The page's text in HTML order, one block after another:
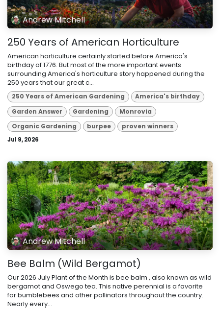
Andrew Mitchell
250 Years of American Horticulture
American horticulture certainly started before America's
birthday of 1776. But most of the more important events
surrounding America's horticulture story happened during the
250 years that our great c...
250 Years of American Gardening
America's birthday
Garden Answer
Gardening
Monrovia
Organic Gardening
burpee proven winners
Jul 9, 2026
Andrew Mitchell
Bee Balm (Wild Bergamot)
Our 2026 July Plant of the Month is bee balm , also known as wild
bergamot and Oswego tea. This native perennial is a favorite
for bumblebees and other pollinators throughout the country.
Nearly every...